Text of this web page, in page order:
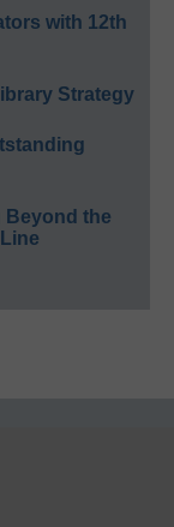
with 12th
Strategy
Beyond the